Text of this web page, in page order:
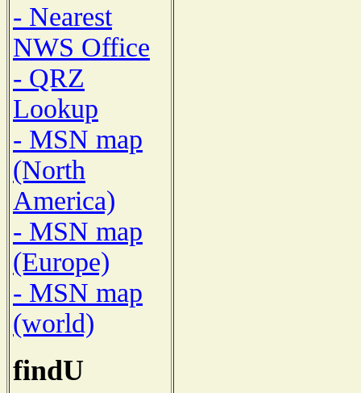
- Nearest
NWS Office
- QRZ
Lookup
- MSN map
(North
America)
- MSN map
(Europe)
- MSN map
(world)
findU